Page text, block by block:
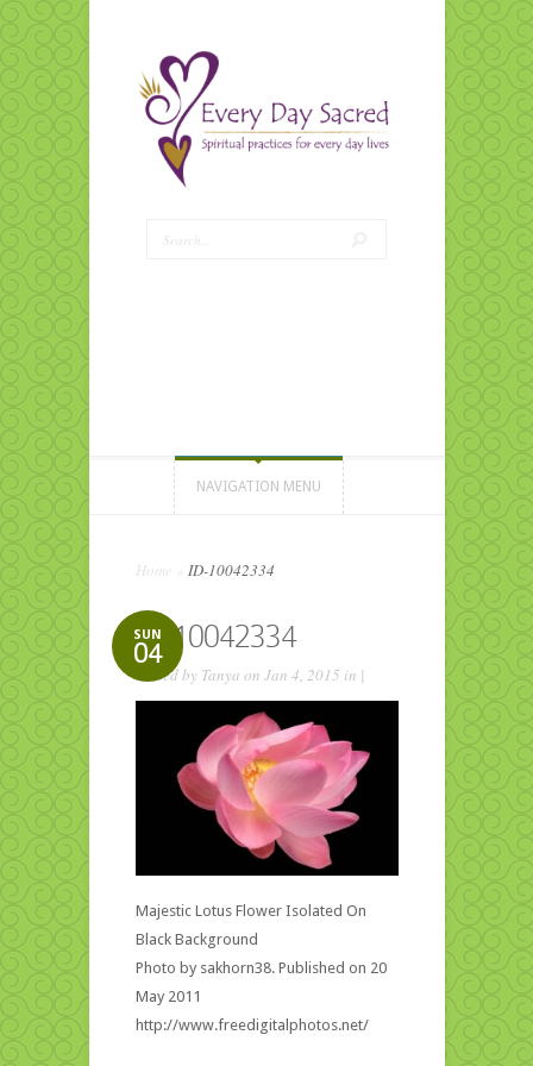
NAVIGATION MENU
Home ID-10042334
SUN
04
ID-10042334
Posted by Tanya on Jan 4, 2015 in |
Majestic Lotus Flower Isolated On
Black Background
Photo by sakhorn38. Published on 20
May 2011
http://www.freedigitalphotos.net/